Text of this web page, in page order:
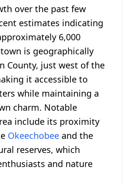
over the past few
estimates indicating
6,000
is geographically
County, just west of the
it accessible to
while maintaining a
charm. Notable
include its proximity
Okeechobee and the
reserves, which
and nature